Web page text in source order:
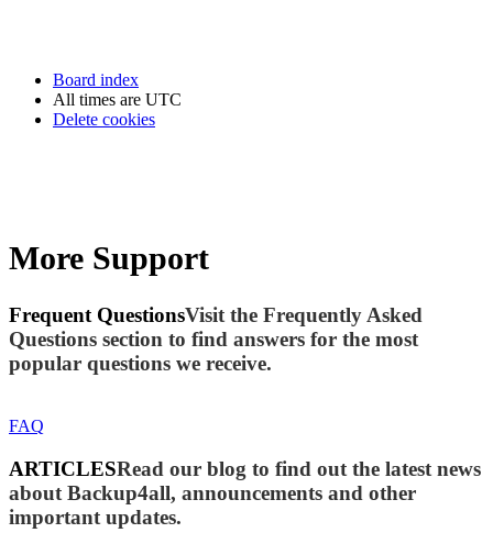
Board index
All times are UTC
Delete cookies
More Support
Frequent QuestionsVisit the Frequently Asked
Questions section to find answers for the most
popular questions we receive.
FAQ
ARTICLESRead our blog to find out the latest news
about Backup4all, announcements and other
important updates.